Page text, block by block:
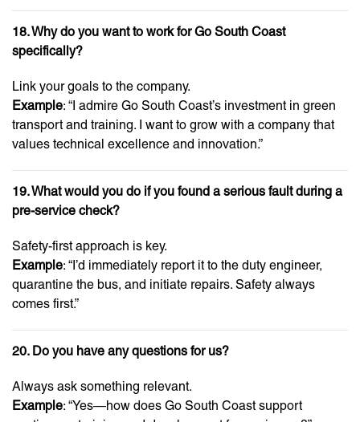
18. Why do you want to work for Go South Coast
specifically?
Link your goals to the company.
Example: “I admire Go South Coast’s investment in green
transport and training. I want to grow with a company that
values technical excellence and innovation.”
19. What would you do if you found a serious fault during a
pre-service check?
Safety-first approach is key.
Example: “I’d immediately report it to the duty engineer,
quarantine the bus, and initiate repairs. Safety always
comes first.”
20. Do you have any questions for us?
Always ask something relevant.
Example: “Yes—how does Go South Coast support